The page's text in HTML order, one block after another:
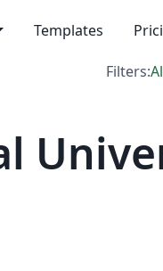
Templates
Filters: